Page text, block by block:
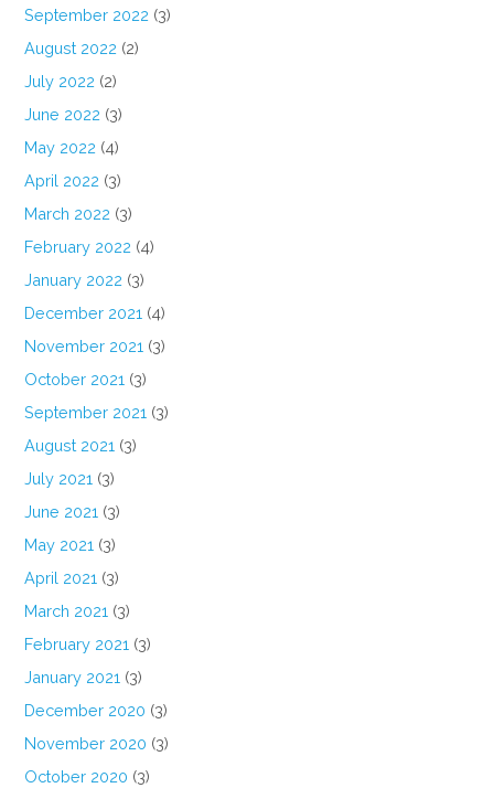
September 2022 (3)
August 2022 (2)
July 2022 (2)
June 2022 (3)
May 2022 (4)
April 2022 (3)
March 2022 (3)
February 2022 (4)
January 2022 (3)
December 2021 (4)
November 2021 (3)
October 2021 (3)
September 2021 (3)
August 2021 (3)
July 2021 (3)
June 2021 (3)
May 2021 (3)
April 2021 (3)
March 2021 (3)
February 2021 (3)
January 2021 (3)
December 2020 (3)
November 2020 (3)
October 2020 (3)